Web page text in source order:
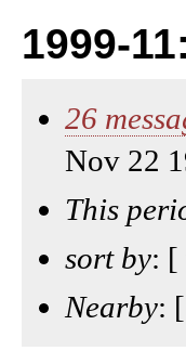
1999-
26
Nov 22
This
sort by: [
Nearby: [